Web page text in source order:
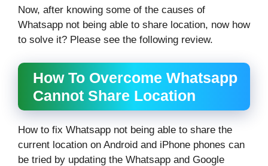
Now, after knowing some of the causes of
Whatsapp not being able to share location, now how
to solve it? Please see the following review.
How To Overcome Whatsapp
Cannot Share Location
How to fix Whatsapp not being able to share the
current location on Android and iPhone phones can
be tried by updating the Whatsapp and Google